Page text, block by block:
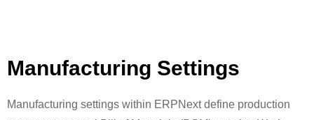
Manufacturing Settings
Manufacturing settings within ERPNext define production